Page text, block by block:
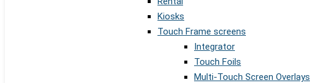
Kiosks
Touch Frame screens
Integrator
Touch Foils
Multi-Touch Screen Overlays